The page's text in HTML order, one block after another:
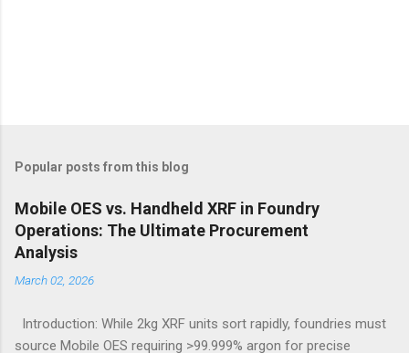
Popular posts from this blog
Mobile OES vs. Handheld XRF in Foundry
Operations: The Ultimate Procurement
Analysis
March 02, 2026
Introduction: While 2kg XRF units sort rapidly, foundries must
source Mobile OES requiring >99.999% argon for precise